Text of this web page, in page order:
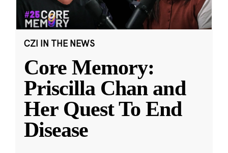
CZI IN THE NEWS
Core Memory:
Priscilla Chan and
Her Quest To End
Disease